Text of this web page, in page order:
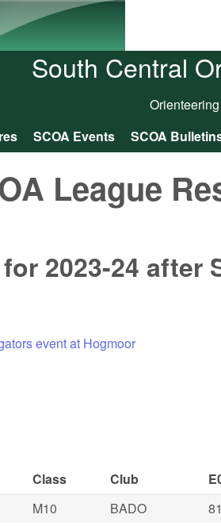
South Central
SCOA Events SCOA
League
2023-24 after
event at Hogmoor
Class Club
M10 BADO 81